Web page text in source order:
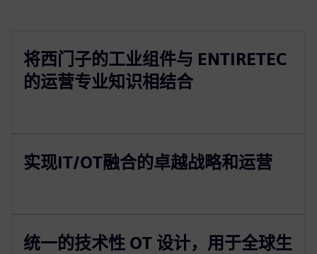
将西门子的工业组件与 ENTIRETEC
的运营专业知识相结合
实现IT/OT融合的卓越战略和运营
统一的技术性 OT 设计，用于全球生